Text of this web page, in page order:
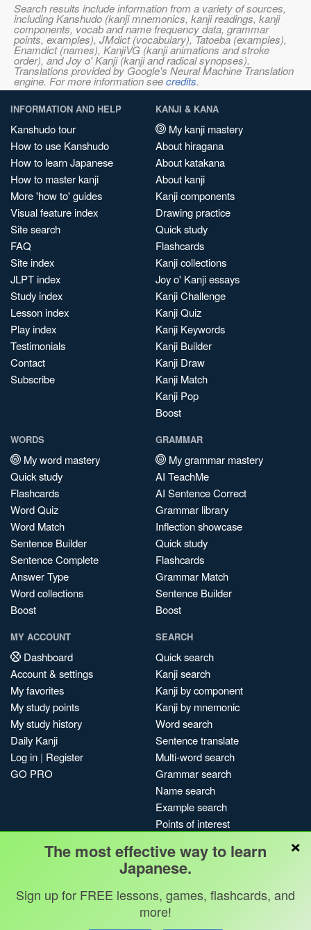
Search results include information from a variety of sources,
including Kanshudo (kanji mnemonics, kanji readings, kanji
components, vocab and name frequency data, grammar
points, examples), JMdict (vocabulary), Tatoeba (examples),
Enamdict (names), KanjiVG (kanji animations and stroke
order), and Joy o' Kanji (kanji and radical synopses).
Translations provided by Google's Neural Machine Translation
engine. For more information seecredits.
INFORMATION AND HELP
Kanshudo tour
How to use Kanshudo
How to learn Japanese
How to master kanji
More 'how to' guides
Visual feature index
Site search
FAQ
Site index
JLPT index
Study index
Lesson index
Play index
Testimonials
Contact
Subscribe
KANJI & KANA
My kanji mastery
About hiragana
About katakana
About kanji
Kanji components
Drawing practice
Quick study
Flashcards
Kanji collections
Joy o' Kanji essays
Kanji Challenge
Kanji Quiz
Kanji Keywords
Kanji Builder
Kanji Draw
Kanji Match
Kanji Pop
Boost
WORDS
My word mastery
Quick study
Flashcards
Word Quiz
Word Match
Sentence Builder
Sentence Complete
Answer Type
Word collections
Boost
GRAMMAR
My grammar mastery
AI TeachMe
AI Sentence Correct
Grammar library
Inflection showcase
Quick study
Flashcards
Grammar Match
Sentence Builder
Boost
MY ACCOUNT
Dashboard
Account & settings
My favorites
My study points
My study history
Daily Kanji
Log in | Register
GO PRO
SEARCH
Quick search
Kanji search
Kanji by component
Kanji by mnemonic
Word search
Sentence translate
Multi-word search
Grammar search
Name search
Example search
Points of interest
My search history
Search index
Blog
×
The most effective way to learn
Japanese.
Sign up for FREE lessons, games, flashcards, and
more!